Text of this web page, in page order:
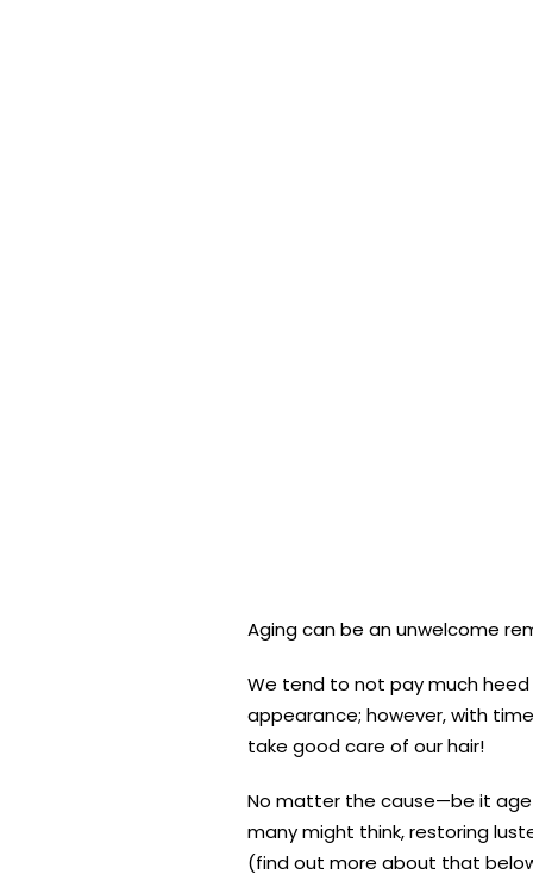
Aging can be an unwelcome
We tend to not pay much heed
appearance; however, with
take good care of our hair!
No matter the cause—be it
many might think, restoring
(find out more about that